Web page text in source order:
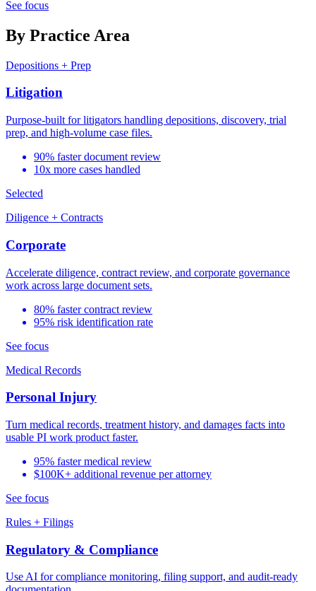
See focus
By Practice Area
Depositions + Prep
Litigation
Purpose-built for litigators handling depositions, discovery, trial
prep, and high-volume case files.
90% faster document review
10x more cases handled
Selected
Diligence + Contracts
Corporate
Accelerate diligence, contract review, and corporate governance
work across large document sets.
80% faster contract review
95% risk identification rate
See focus
Medical Records
Personal Injury
Turn medical records, treatment history, and damages facts into
usable PI work product faster.
95% faster medical review
$100K+ additional revenue per attorney
See focus
Rules + Filings
Regulatory & Compliance
Use AI for compliance monitoring, filing support, and audit-ready